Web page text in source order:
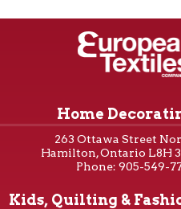
Home
263 Ottawa Street
Hamilton, Ontario L8H
Phone: 905-549-
Kids, Quilting &